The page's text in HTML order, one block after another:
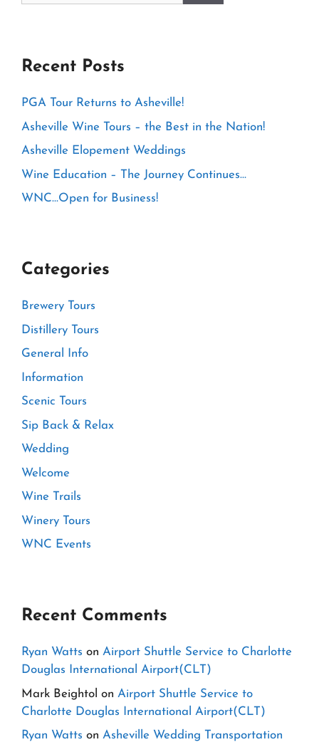
Recent Posts
PGA Tour Returns to Asheville!
Asheville Wine Tours – the Best in the Nation!
Asheville Elopement Weddings
Wine Education – The Journey Continues…
WNC…Open for Business!
Categories
Brewery Tours
Distillery Tours
General Info
Information
Scenic Tours
Sip Back & Relax
Wedding
Welcome
Wine Trails
Winery Tours
WNC Events
Recent Comments
Ryan Watts on Airport Shuttle Service to Charlotte
Douglas International Airport(CLT)
Mark Beightol on Airport Shuttle Service to
Charlotte Douglas International Airport(CLT)
Ryan Watts on Asheville Wedding Transportation